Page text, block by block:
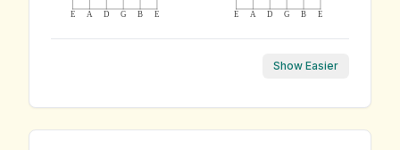
E A D G B E E A D G B E
Show Easier